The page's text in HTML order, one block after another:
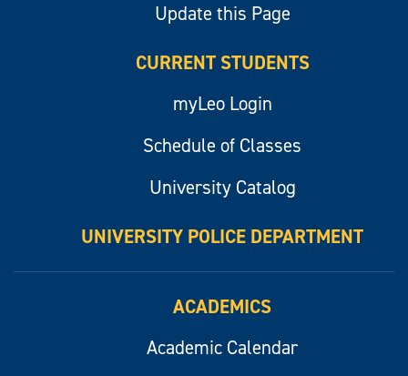
Update this Page
CURRENT STUDENTS
myLeo Login
Schedule of Classes
University Catalog
UNIVERSITY POLICE DEPARTMENT
ACADEMICS
Academic Calendar